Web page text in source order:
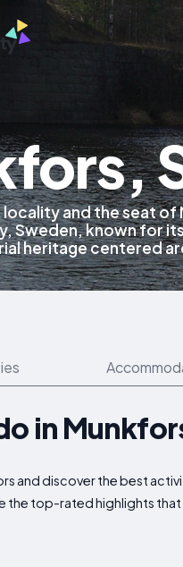
locality and the seat
Sweden, known for
heritage centered
in
and discover the best
the top-rated highlights